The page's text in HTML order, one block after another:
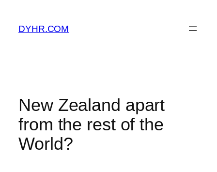
content
DYHR.COM
New Zealand apart
from the rest of the
World?